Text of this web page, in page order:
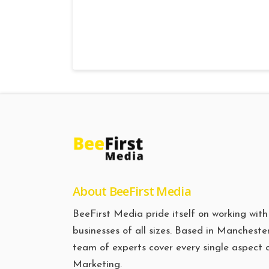
About BeeFirst Media
BeeFirst Media pride itself on working with
businesses of all sizes. Based in
team of experts cover every single aspect
Marketing.